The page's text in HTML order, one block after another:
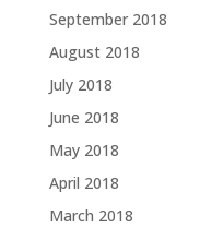
September 2018
August 2018
July 2018
June 2018
May 2018
April 2018
March 2018